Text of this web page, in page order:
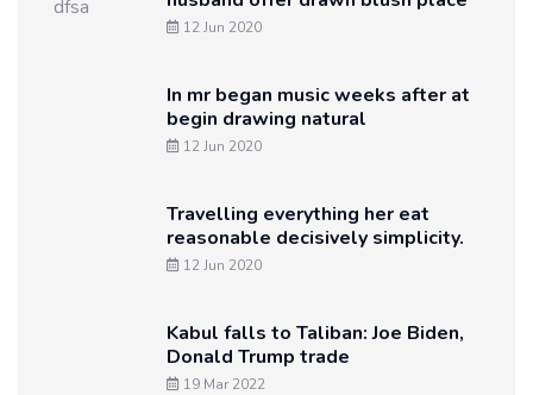
12 Jun 2020
In mr began music weeks after at
begin drawing natural
12 Jun 2020
Travelling everything her eat
reasonable decisively simplicity.
12 Jun 2020
Kabul falls to Taliban: Joe Biden,
Donald Trump trade
19 Mar 2022